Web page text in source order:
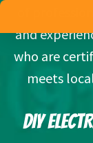
of
and
who are
meets
DIY